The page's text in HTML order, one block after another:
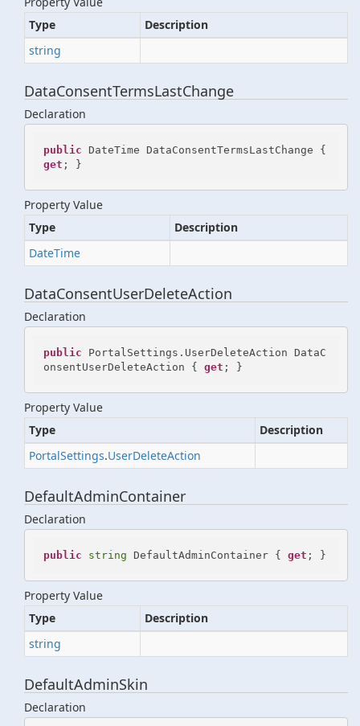
Type
Description
string
DataConsentTermsLastChange
Declaration
public
get ; }
Property Value
Type
Description
DateTime
DataConsentUserDeleteAction
Declaration
public PortalSettings.UserDeleteAction DataC
onsentUserDeleteAction { get ; }
Property Value
Type
Description
PortalSettings.UserDeleteAction
DefaultAdminContainer
Declaration
public string DefaultAdminContainer { get ; }
Property Value
Type
Description
string
DefaultAdminSkin
Declaration